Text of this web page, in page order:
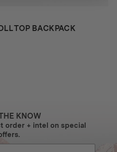
TOP BACKPACK
KNOW
order + intel on special